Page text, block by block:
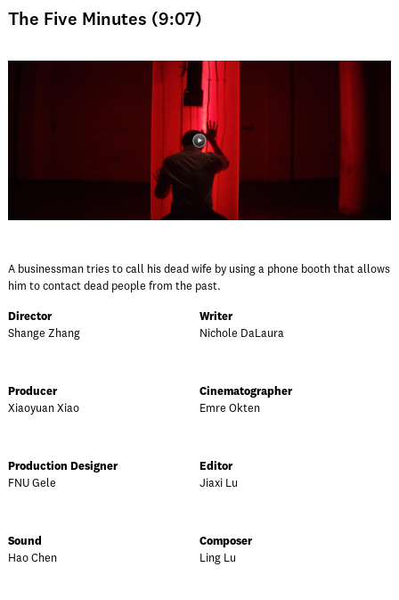
The Five Minutes (9:07)
A businessman tries to call his dead wife by using a phone booth that allows
him to contact dead people from the past.
Director
Shange Zhang
Writer
Nichole DaLaura
Producer
Xiaoyuan Xiao
Cinematographer
Emre Okten
Production Designer
FNU Gele
Editor
Jiaxi Lu
Sound
Hao Chen
Composer
Ling Lu